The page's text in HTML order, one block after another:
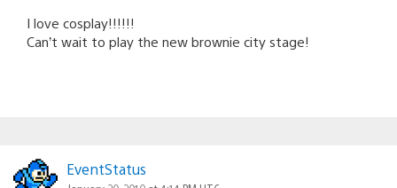
I love cosplay!!!!!!
Can’t wait to play the new brownie city stage!
EventStatus